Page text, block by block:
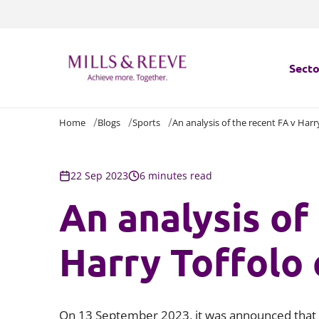
Home Blogs Sports An analysis of the recent FA v
22 Sep 2023 6 minutes read
An analysis
Harry Toffolo
On 13 September 2023, it was announced